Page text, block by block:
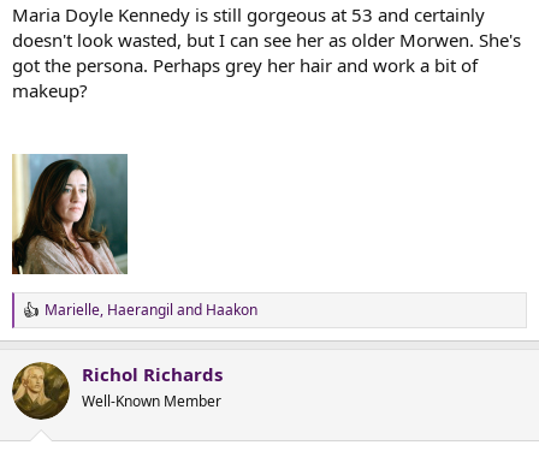
Maria Doyle Kennedy is still gorgeous at 53 and certainly
doesn't look wasted, but I can see her as older Morwen. She's
got the persona. Perhaps grey her hair and work a bit of
makeup?
R
e
c
t
i
Marielle, Haerangil and Haakon
Richol Richards
Well-Known Member